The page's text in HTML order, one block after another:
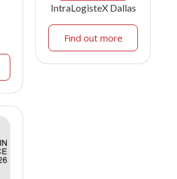
IntraLogisteX Dallas
Find out more